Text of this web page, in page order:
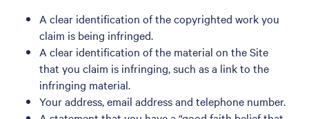
A clear identification of the copyrighted work you
claim is being infringed.
A clear identification of the material on the Site
that you claim is infringing, such as a link to the
infringing material.
Your address, email address and telephone number.